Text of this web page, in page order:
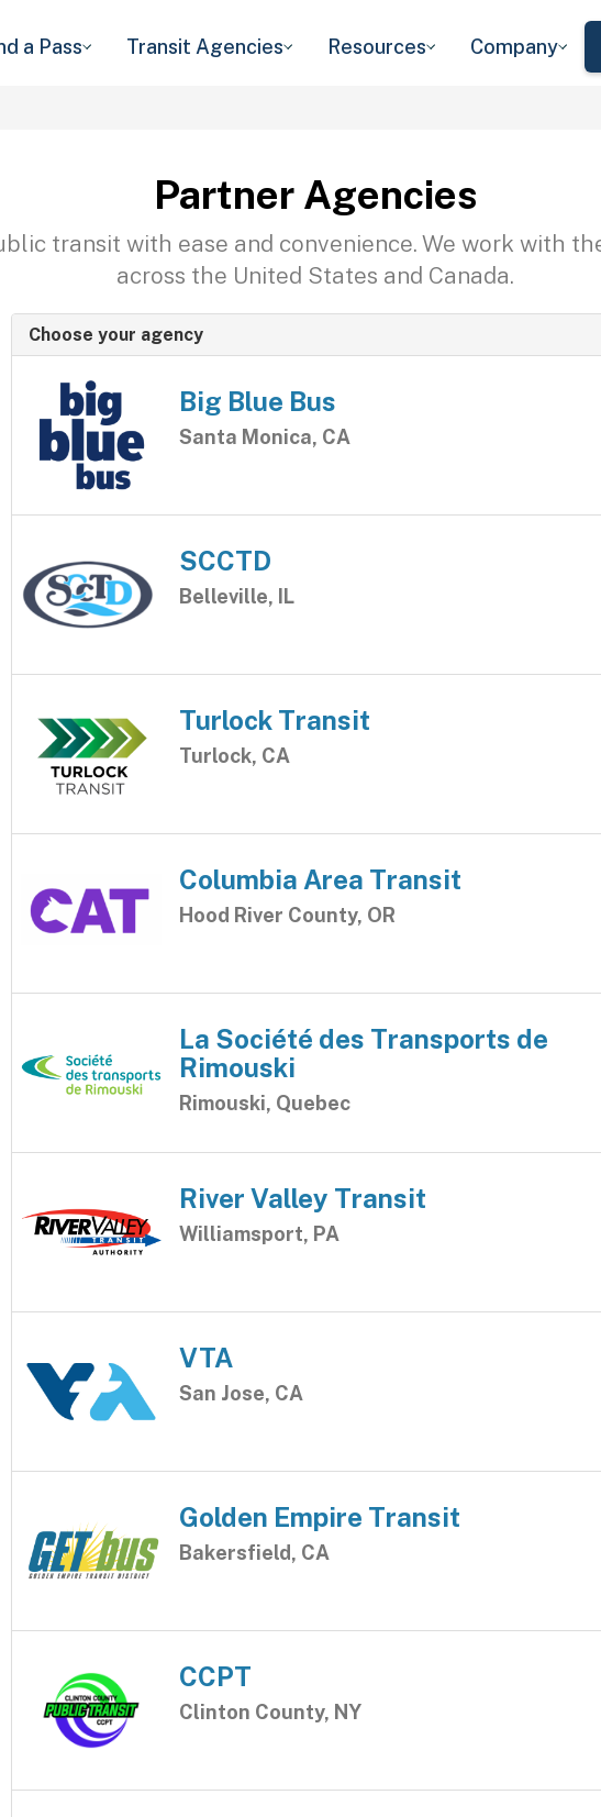
a Pass Transit Agencies Resources Company
Partner Agencies
transit with ease and convenience. We work with
across the United States and Canada.
Choose your agency
Big Blue Bus
Santa Monica, CA
SCCTD
Belleville, IL
Turlock Transit
Turlock, CA
Columbia Area Transit
Hood River County, OR
La Société des Transports de
Rimouski
Rimouski, Quebec
River Valley Transit
Williamsport, PA
VTA
San Jose, CA
Golden Empire Transit
Bakersfield, CA
CCPT
Clinton County, NY